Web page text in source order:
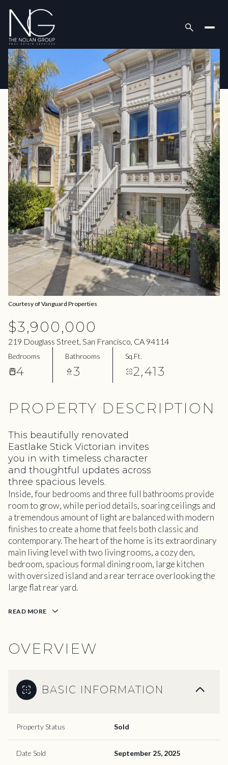
Courtesy of Vanguard Properties
$3,900,000
219 Douglass Street, San Francisco, CA 94114
Bedrooms
4
Bathrooms
3
Sq.Ft.
2,413
PROPERTY DESCRIPTION
This beautifully renovated
Eastlake Stick Victorian invites
you in with timeless character
and thoughtful updates across
three spacious levels.
Inside, four bedrooms and three full bathrooms provide
room to grow, while period details, soaring ceilings and
a tremendous amount of light are balanced with modern
finishes to create a home that feels both classic and
contemporary. The heart of the home is its extraordinary
main living level with two living rooms, a cozy den,
bedroom, spacious formal dining room, large kitchen
with oversized island and a rear terrace overlooking the
large flat rear yard.
READ MORE
OVERVIEW
BASIC INFORMATION
Property Status Sold
Date Sold September 25, 2025
Saturday
08
Aug
Sunday
09
Aug